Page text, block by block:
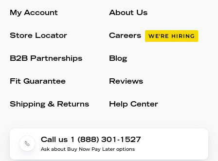
My Account
Store Locator
B2B Partnerships
Fit Guarantee
Shipping & Returns
About Us
Careers WE'RE HIRING
Blog
Reviews
Help Center
Call us 1 (888) 301-1527
Ask about Buy Now Pay Later options